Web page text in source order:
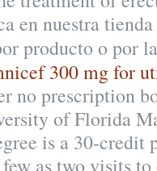
en nuestra
producto o por
300 mg for
no prescription
of Florida
is a 30-credit
as two visits to